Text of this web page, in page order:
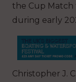
the Cup Match
during early
Christopher J.